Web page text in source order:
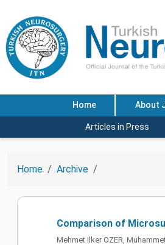
Home About
Articles in Press
Home Archive
Comparison of
Mehmet Ilker OZER,